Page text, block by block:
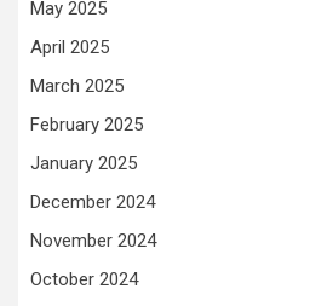
May 2025
April 2025
March 2025
February 2025
January 2025
December 2024
November 2024
October 2024